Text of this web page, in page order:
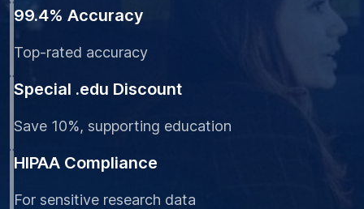
99.4% Accuracy
Top-rated accuracy
Special .edu Discount
Save 10%, supporting education
HIPAA Compliance
For sensitive research data